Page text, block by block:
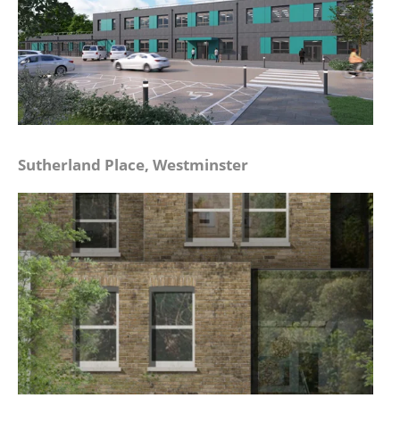
Sutherland Place, Westminster